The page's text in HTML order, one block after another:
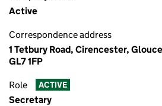
Active
Correspondence address
1 Tetbury Road, Cirencester,
GL7 1FP
Role ACTIVE
Secretary